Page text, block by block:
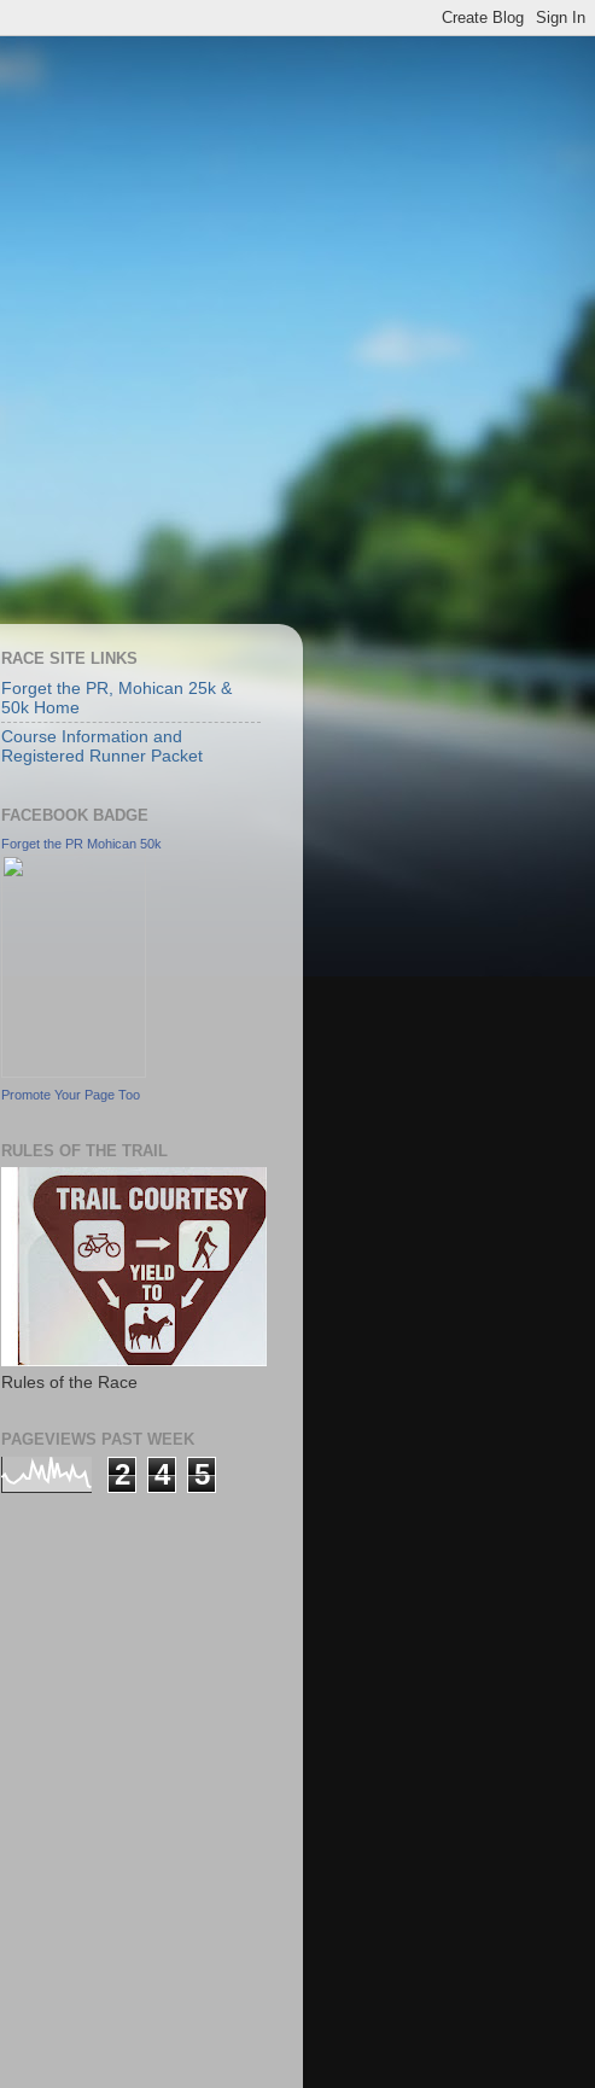
RACE SITE LINKS
Forget the PR, Mohican 25k &
50k Home
Course Information and
Registered Runner Packet
FACEBOOK BADGE
Forget the PR Mohican 50k
Promote Your Page Too
RULES OF THE TRAIL
Rules of the Race
PAGEVIEWS PAST WEEK
2 4 5